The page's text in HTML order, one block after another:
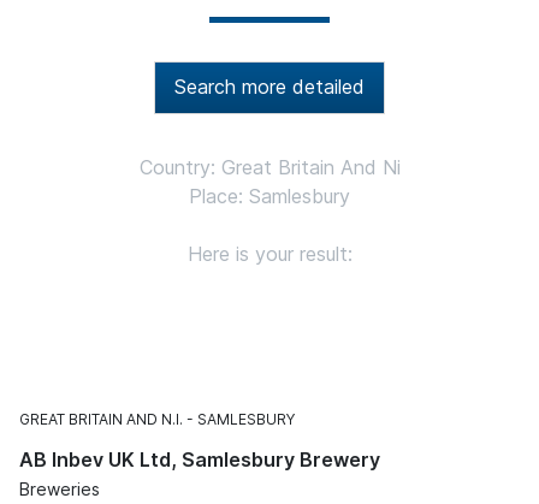
Search more detailed
Country: Great Britain And Ni
Place: Samlesbury
Here is your result:
GREAT BRITAIN AND N.I. SAMLESBURY
AB Inbev UK Ltd, Samlesbury Brewery
Breweries